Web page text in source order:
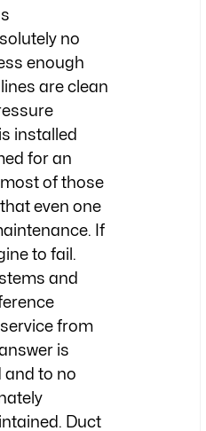
no
enough
are clean
installed
for an
of those
even one
If
to fail.
and
from
is
and to no
Duct